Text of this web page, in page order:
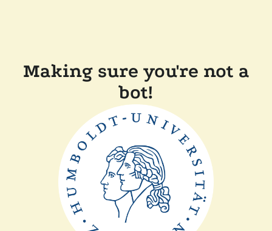
Making sure you're not a
bot!